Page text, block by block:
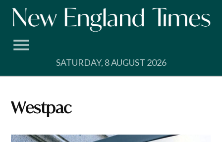
Skip
SATURDAY, 8 AUGUST 2026
Westpac